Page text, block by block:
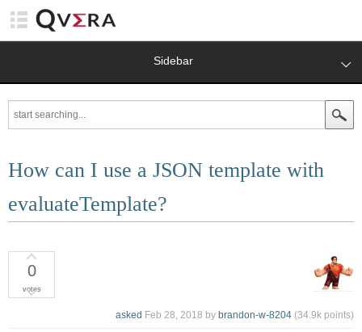
Sidebar
How can I use a JSON template with
evaluateTemplate?
0
votes
asked Feb 28, 2018 by brandon-w-8204 (34.9k points)